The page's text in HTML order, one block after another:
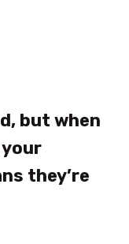
but when
they’re